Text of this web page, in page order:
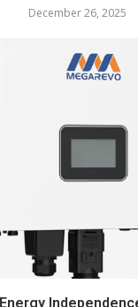
December 26, 2025